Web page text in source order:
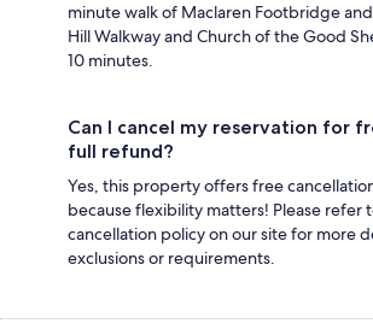
minute walk of Maclaren Footbridge
Hill Walkway and Church of the Good
10 minutes.
Can I cancel my reservation for
full refund?
Yes, this property offers free
because flexibility matters! Please refer
cancellation policy on our site for more
exclusions or requirements.